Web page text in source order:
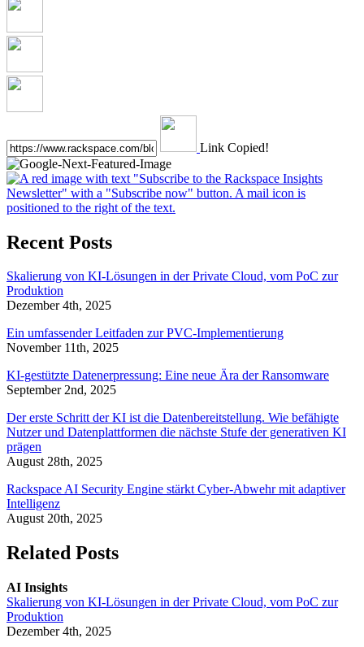
Link Copied!
Recent Posts
Skalierung von KI-Lösungen in der Private Cloud, vom PoC zur
Produktion
Dezember 4th, 2025
Ein umfassender Leitfaden zur PVC-Implementierung
November 11th, 2025
KI-gestützte Datenerpressung: Eine neue Ära der Ransomware
September 2nd, 2025
Der erste Schritt der KI ist die Datenbereitstellung. Wie befähigte
Nutzer und Datenplattformen die nächste Stufe der generativen KI
prägen
August 28th, 2025
Rackspace AI Security Engine stärkt Cyber-Abwehr mit adaptiver
Intelligenz
August 20th, 2025
Related Posts
AI Insights
Skalierung von KI-Lösungen in der Private Cloud, vom PoC zur
Produktion
Dezember 4th, 2025